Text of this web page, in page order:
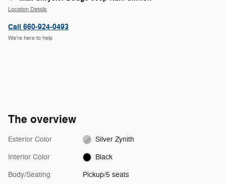
Location Details
Call 660-924-0493
We’re here to help
The overview
Exterior Color Silver Zynith
Interior Color Black
Body/Seating Pickup/5 seats